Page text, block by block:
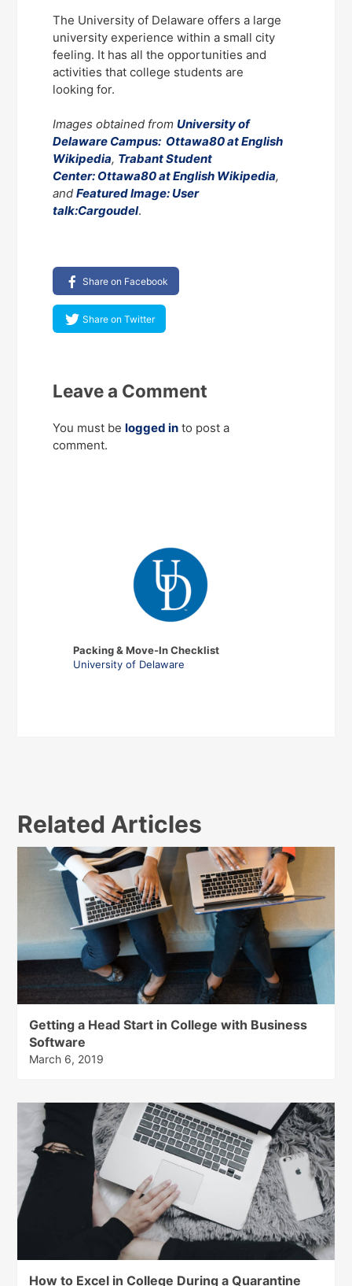
The University of Delaware offers a large
university experience within a small city
feeling. It has all the opportunities and
activities that college students are
looking for.
Images obtained fromUniversity of
Delaware Campus: Ottawa80 at English
Wikipedia, Trabant Student
Center: Ottawa80 at English Wikipedia,
andFeatured Image: User
talk:Cargoudel.
Share on Facebook
Share on Twitter
Leave a Comment
You must belogged in to post a
comment.
Packing & Move-In Checklist
University of Delaware
Related Articles
Getting a Head Start in College with Business
Software
March 6, 2019
How to Excel in College During a Quarantine